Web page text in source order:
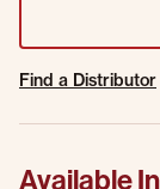
Find a Distributor
Available